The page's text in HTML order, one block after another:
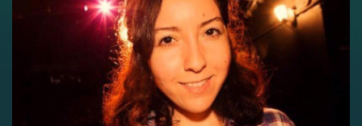
IMPROV CLASSES
FAQ